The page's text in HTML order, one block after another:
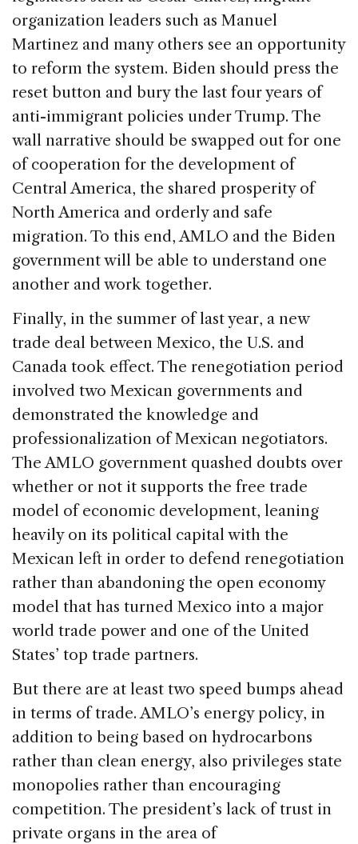
organization leaders such as Manuel
Martinez and many others see an opportunity
to reform the system. Biden should press the
reset button and bury the last four years of
anti-immigrant policies under Trump. The
wall narrative should be swapped out for one
of cooperation for the development of
Central America, the shared prosperity of
North America and orderly and safe
migration. To this end, AMLO and the Biden
government will be able to understand one
another and work together.
Finally, in the summer of last year, a new
trade deal between Mexico, the U.S. and
Canada took effect. The renegotiation period
involved two Mexican governments and
demonstrated the knowledge and
professionalization of Mexican negotiators.
The AMLO government quashed doubts over
whether or not it supports the free trade
model of economic development, leaning
heavily on its political capital with the
Mexican left in order to defend renegotiation
rather than abandoning the open economy
model that has turned Mexico into a major
world trade power and one of the United
States’ top trade partners.
But there are at least two speed bumps ahead
in terms of trade. AMLO’s energy policy, in
addition to being based on hydrocarbons
rather than clean energy, also privileges state
monopolies rather than encouraging
competition. The president’s lack of trust in
private organs in the area of